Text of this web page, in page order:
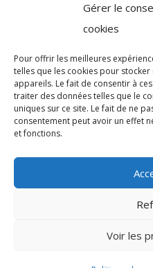
Gérer le
cookies
Pour offrir les meilleures
telles que les cookies pour
appareils. Le fait de consentir à
traiter des données telles que le
uniques sur ce site. Le fait de ne
consentement peut avoir un effet
et fonctions.
Voir les
regulatory
 Omag
 Mentions
Politique de
Création :